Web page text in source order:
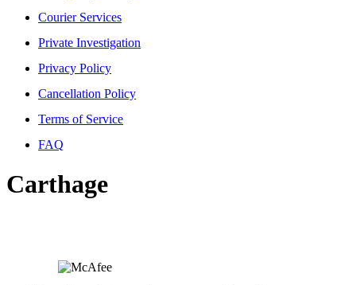
Courier Services
Private Investigation
Privacy Policy
Cancellation Policy
Terms of Service
FAQ
Carthage